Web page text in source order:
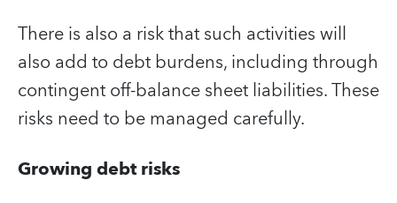
There is also a risk that such activities will
also add to debt burdens, including through
contingent off-balance sheet liabilities. These
risks need to be managed carefully.
Growing debt risks